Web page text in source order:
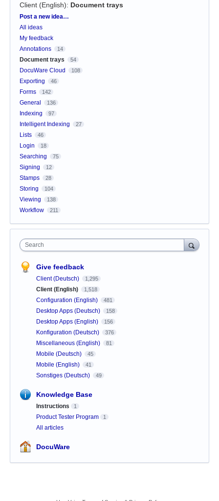
Client (English): Document trays
Categories
Post a new idea…
All ideas
My feedback
Annotations
14
Document trays 54
DocuWare Cloud 108
Exporting 46
Forms 142
General 136
Indexing 97
Intelligent Indexing 27
Lists 46
Login 18
Searching 75
Signing 12
Stamps 28
Storing 104
Viewing 138
Workflow 211
Search
Give feedback
Client (Deutsch) 1,295
Client (English) 1,518
Configuration (English) 481
Desktop Apps (Deutsch) 158
Desktop Apps (English) 156
Konfiguration (Deutsch) 376
Miscellaneous (English) 81
Mobile (Deutsch) 45
Mobile (English) 41
Sonstiges (Deutsch) 49
Knowledge Base
Instructions 1
Product Tester Program 1
All articles
DocuWare